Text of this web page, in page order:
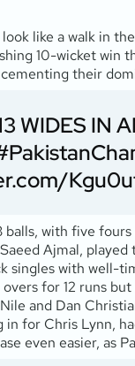
like a walk in
10-wicket win
their
WIDES IN
with five
Ajmal,
singles with well-
for 12 runs
and Dan
for Chris Lynn,
even easier, as